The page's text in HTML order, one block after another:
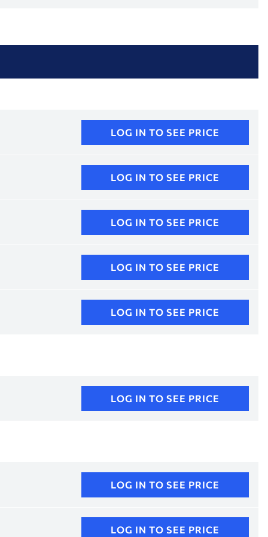
LOG IN TO SEE PRICE
LOG IN TO SEE PRICE
LOG IN TO SEE PRICE
LOG IN TO SEE PRICE
LOG IN TO SEE PRICE
LOG IN TO SEE PRICE
LOG IN TO SEE PRICE
LOG IN TO SEE PRICE